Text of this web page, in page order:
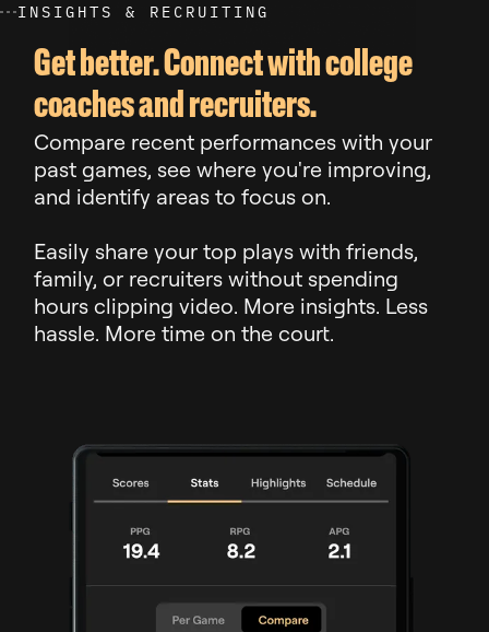
I NS IG HTS & R E C R U IT I NG
Get better. Connect with college
coaches and recruiters.
Compare recent performances with your
past games, see where you're improving,
and identify areas to focus on.
Easily share your top plays with friends,
family, or recruiters without spending
hours clipping video. More insights. Less
hassle. More time on the court.